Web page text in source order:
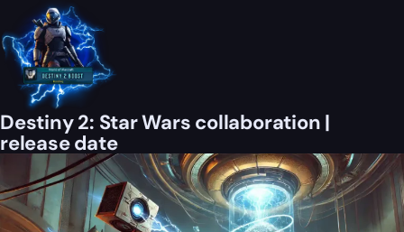
Destiny 2: Star Wars collaboration |
release date